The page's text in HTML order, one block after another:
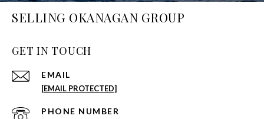
SELLING OKANAGAN GROUP
GET IN TOUCH
EMAIL
[EMAIL PROTECTED]
PHONE NUMBER